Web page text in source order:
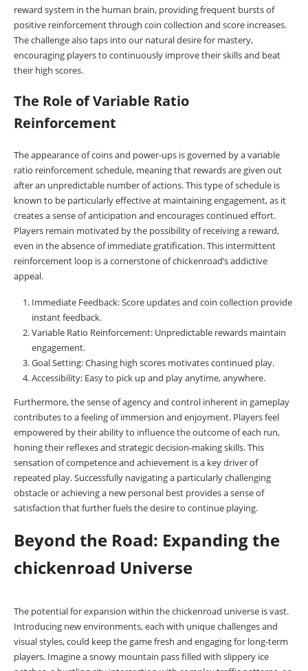
reward system in the human brain, providing frequent bursts of
positive reinforcement through coin collection and score increases.
The challenge also taps into our natural desire for mastery,
encouraging players to continuously improve their skills and beat
their high scores.
The Role of Variable Ratio
Reinforcement
The appearance of coins and power-ups is governed by a variable
ratio reinforcement schedule, meaning that rewards are given out
after an unpredictable number of actions. This type of schedule is
known to be particularly effective at maintaining engagement, as it
creates a sense of anticipation and encourages continued effort.
Players remain motivated by the possibility of receiving a reward,
even in the absence of immediate gratification. This intermittent
reinforcement loop is a cornerstone of chickenroad’s addictive
appeal.
Immediate Feedback: Score updates and coin collection provide
instant feedback.
Variable Ratio Reinforcement: Unpredictable rewards maintain
engagement.
Goal Setting: Chasing high scores motivates continued play.
Accessibility: Easy to pick up and play anytime, anywhere.
Furthermore, the sense of agency and control inherent in gameplay
contributes to a feeling of immersion and enjoyment. Players feel
empowered by their ability to influence the outcome of each run,
honing their reflexes and strategic decision-making skills. This
sensation of competence and achievement is a key driver of
repeated play. Successfully navigating a particularly challenging
obstacle or achieving a new personal best provides a sense of
satisfaction that further fuels the desire to continue playing.
Beyond the Road: Expanding the
chickenroad Universe
The potential for expansion within the chickenroad universe is vast.
Introducing new environments, each with unique challenges and
visual styles, could keep the game fresh and engaging for long-term
players. Imagine a snowy mountain pass filled with slippery ice